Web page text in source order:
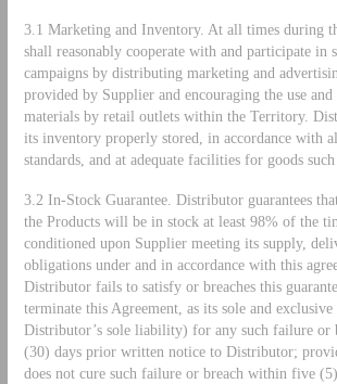
3.1 Marketing and Inventory. At all times during
shall reasonably cooperate with and participate in
campaigns by distributing marketing and
provided by Supplier and encouraging the use
materials by retail outlets within the Territory.
its inventory properly stored, in accordance with
standards, and at adequate facilities for goods
3.2 In-Stock Guarantee. Distributor guarantees
the Products will be in stock at least 98% of the
conditioned upon Supplier meeting its supply,
obligations under and in accordance with this
Distributor fails to satisfy or breaches this
terminate this Agreement, as its sole and exclusive
Distributor’s sole liability) for any such failure or
(30) days prior written notice to Distributor;
does not cure such failure or breach within five